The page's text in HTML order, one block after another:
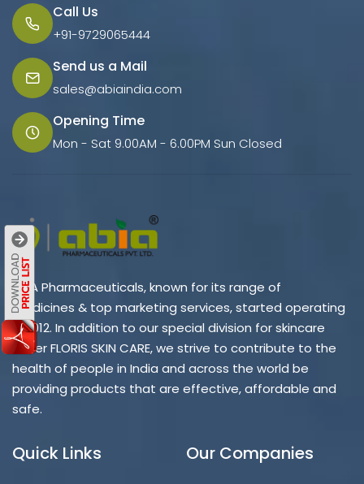
Call Us
+91-9729065444
Send us a Mail
sales@abiaindia.com
Opening Time
Mon - Sat 9.00AM - 6.00PM Sun Closed
ABIA Pharmaceuticals, known for its range of
medicines & top marketing services, started operating
in 2012. In addition to our special division for skincare
under FLORIS SKIN CARE, we strive to contribute to the
health of people in India and across the world be
providing products that are effective, affordable and
safe.
Quick Links Our Companies